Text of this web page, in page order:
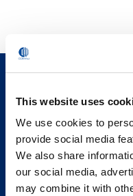
This website uses
We use cookies to
provide social media
We also share
our social media,
may combine it with